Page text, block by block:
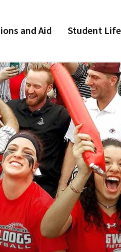
and Aid Student Life